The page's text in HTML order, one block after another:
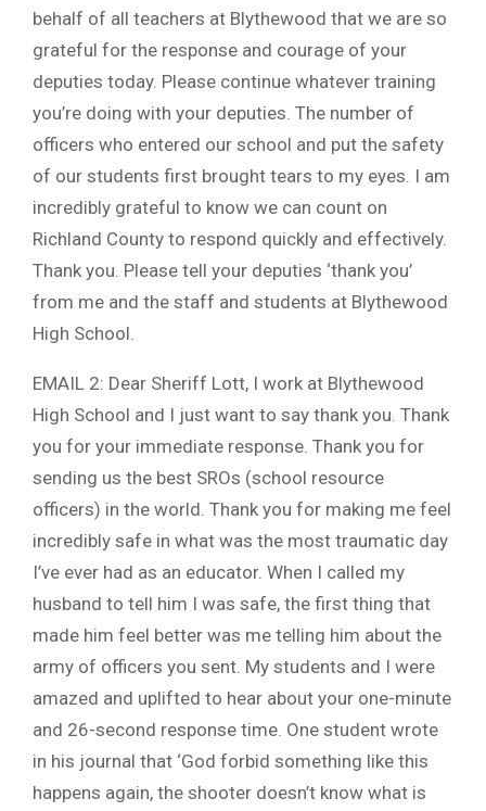
behalf of all teachers at Blythewood that we are so
grateful for the response and courage of your
deputies today. Please continue whatever training
you’re doing with your deputies. The number of
officers who entered our school and put the safety
of our students first brought tears to my eyes. I am
incredibly grateful to know we can count on
Richland County to respond quickly and effectively.
Thank you. Please tell your deputies ‘thank you’
from me and the staff and students at Blythewood
High School.
EMAIL 2: Dear Sheriff Lott, I work at Blythewood
High School and I just want to say thank you. Thank
you for your immediate response. Thank you for
sending us the best SROs (school resource
officers) in the world. Thank you for making me feel
incredibly safe in what was the most traumatic day
I’ve ever had as an educator. When I called my
husband to tell him I was safe, the first thing that
made him feel better was me telling him about the
army of officers you sent. My students and I were
amazed and uplifted to hear about your one-minute
and 26-second response time. One student wrote
in his journal that ‘God forbid something like this
happens again, the shooter doesn’t know what is